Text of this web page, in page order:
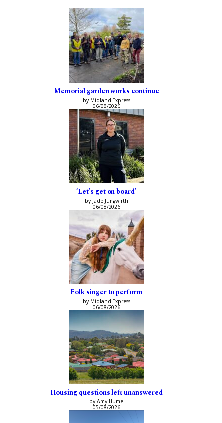
Memorial garden works continue
by Midland Express
06/08/2026
‘Let’s get on board’
by Jade Jungwirth
06/08/2026
Folk singer to perform
by Midland Express
06/08/2026
Housing questions left unanswered
by Amy Hume
05/08/2026